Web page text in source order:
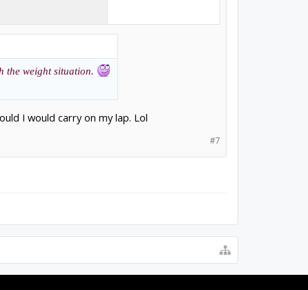
the weight situation.
I would carry on my lap. Lol
#7